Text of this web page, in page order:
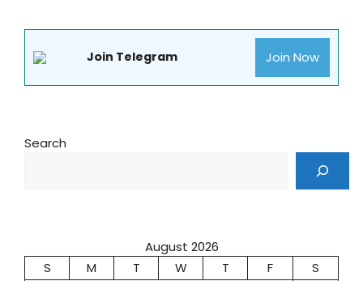
Join Telegram Join Now
Search
August 2026
S
M T W T F
S